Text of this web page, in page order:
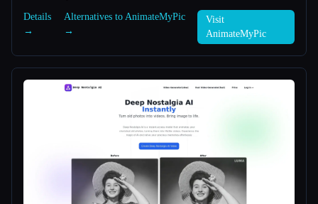
Esc
Details
→
Alternatives to AnimateMyPic
→
Visit
AnimateMyPic